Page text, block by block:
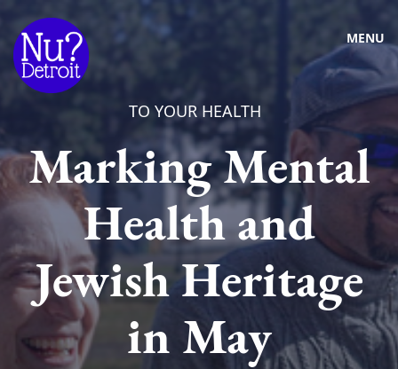
MENU
TO YOUR HEALTH
Marking Mental
Health and
Jewish Heritage
in May